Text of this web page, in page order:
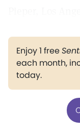
Enjoy 1 free
each month,
today.